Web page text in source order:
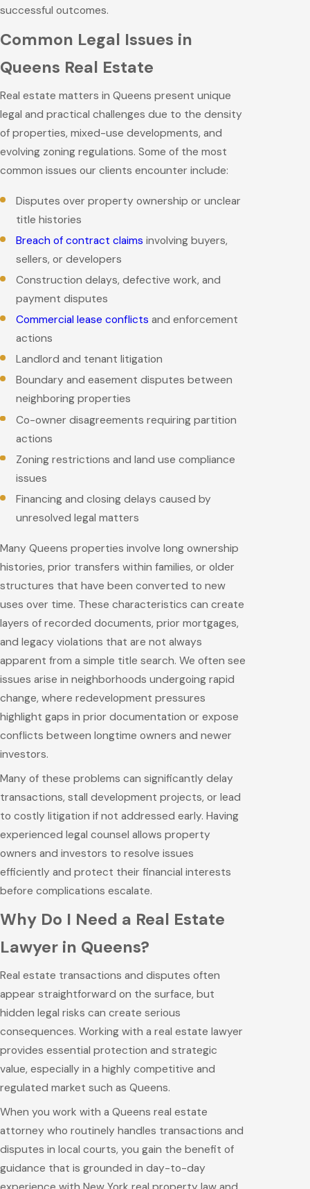
successful outcomes.
Common Legal Issues in
Queens Real Estate
Real estate matters in Queens present unique
legal and practical challenges due to the density
of properties, mixed-use developments, and
evolving zoning regulations. Some of the most
common issues our clients encounter include:
Disputes over property ownership or unclear
title histories
Breach of contract claims involving buyers,
sellers, or developers
Construction delays, defective work, and
payment disputes
Commercial lease conflicts and enforcement
actions
Landlord and tenant litigation
Boundary and easement disputes between
neighboring properties
Co-owner disagreements requiring partition
actions
Zoning restrictions and land use compliance
issues
Financing and closing delays caused by
unresolved legal matters
Many Queens properties involve long ownership
histories, prior transfers within families, or older
structures that have been converted to new
uses over time. These characteristics can create
layers of recorded documents, prior mortgages,
and legacy violations that are not always
apparent from a simple title search. We often see
issues arise in neighborhoods undergoing rapid
change, where redevelopment pressures
highlight gaps in prior documentation or expose
conflicts between longtime owners and newer
investors.
Many of these problems can significantly delay
transactions, stall development projects, or lead
to costly litigation if not addressed early. Having
experienced legal counsel allows property
owners and investors to resolve issues
efficiently and protect their financial interests
before complications escalate.
Why Do I Need a Real Estate
Lawyer in Queens?
Real estate transactions and disputes often
appear straightforward on the surface, but
hidden legal risks can create serious
consequences. Working with a real estate lawyer
provides essential protection and strategic
value, especially in a highly competitive and
regulated market such as Queens.
When you work with a Queens real estate
attorney who routinely handles transactions and
disputes in local courts, you gain the benefit of
guidance that is grounded in day-to-day